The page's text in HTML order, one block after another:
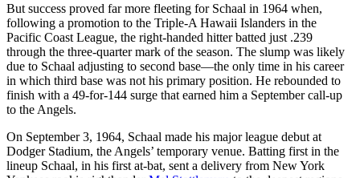
But success proved far more fleeting for Schaal in 1964 when,
following a promotion to the Triple-A Hawaii Islanders in the
Pacific Coast League, the right-handed hitter batted just .239
through the three-quarter mark of the season. The slump was likely
due to Schaal adjusting to second base—the only time in his career
in which third base was not his primary position. He rebounded to
finish with a 49-for-144 surge that earned him a September call-up
to the Angels.
On September 3, 1964, Schaal made his major league debut at
Dodger Stadium, the Angels’ temporary venue. Batting first in the
lineup Schaal, in his first at-bat, sent a delivery from New York